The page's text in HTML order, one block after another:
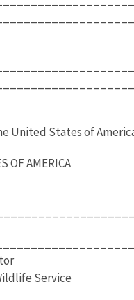
United States of
OF AMERICA
Service